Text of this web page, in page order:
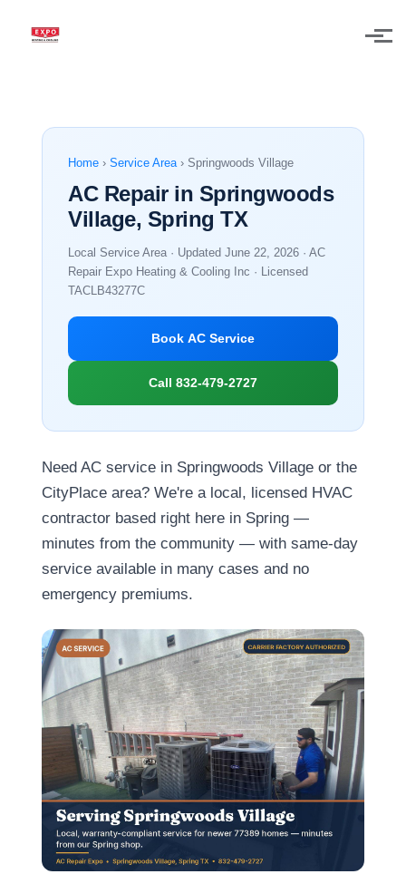
Home › Service Area› Springwoods Village
AC Repair in Springwoods
Village, Spring TX
Local Service Area · Updated June 22, 2026 · AC
Repair Expo Heating & Cooling Inc · Licensed
TACLB43277C
Book AC Service
Call 832-479-2727
Need AC service in Springwoods Village or the
CityPlace area? We're a local, licensed HVAC
contractor based right here in Spring —
minutes from the community — with same-day
service available in many cases and no
emergency premiums.